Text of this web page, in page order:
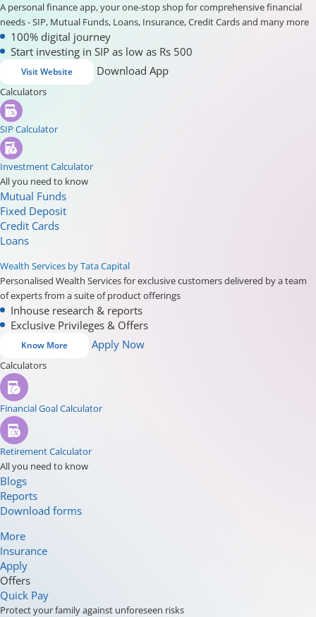
A personal finance app, your one-stop shop for comprehensive financial
needs - SIP, Mutual Funds, Loans, Insurance, Credit Cards and many more
100% digital journey
Start investing in SIP as low as Rs 500
Visit Website Download App
Calculators
SIP Calculator
Investment Calculator
All you need to know
Mutual Funds
Fixed Deposit
Credit Cards
Loans
Wealth Services by Tata Capital
Personalised Wealth Services for exclusive customers delivered by a team
of experts from a suite of product offerings
Inhouse research & reports
Exclusive Privileges & Offers
Know More Apply Now
Calculators
Financial Goal Calculator
Retirement Calculator
All you need to know
Blogs
Reports
Download forms
More
Insurance
Apply
Offers
Quick Pay
Protect your family against unforeseen risks